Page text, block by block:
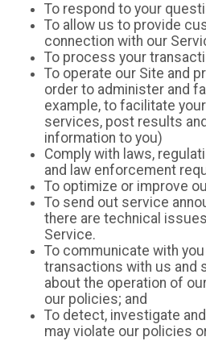
To respond to your
To allow us to provide
connection with our
To process your
To operate our Site and
order to administer and
example, to facilitate
services, post results
information to you)
Comply with laws,
and law enforcement
To optimize or improve
To send out service
there are technical
Service.
To communicate with
transactions with us and
about the operation of
our policies; and
To detect, investigate
may violate our policies